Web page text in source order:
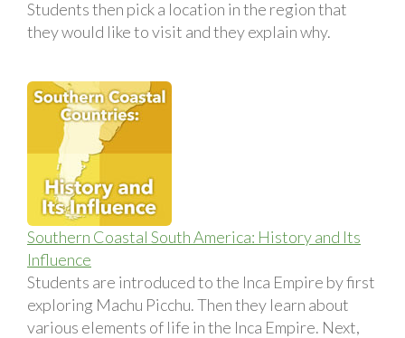
Students then pick a location in the region that
they would like to visit and they explain why.
Southern Coastal South America: History and Its
Influence
Students are introduced to the Inca Empire by first
exploring Machu Picchu. Then they learn about
various elements of life in the Inca Empire. Next,